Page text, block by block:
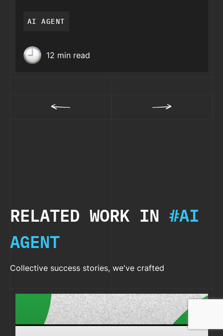
Crypto Trading in 2026
AI AGENT
12 min read
RELATED WORK IN #AI
AGENT
Collective success stories, we've crafted